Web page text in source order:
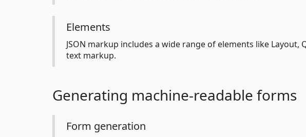
Elements
JSON markup includes a wide range of elements like
text markup.
Generating machine-readable forms
Form generation